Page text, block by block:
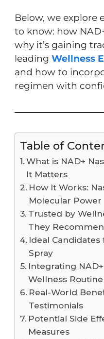
Below, we explore
to know: how
why it’s gaining
leading Wellness
and how to
regimen with
Table of
What is NAD+
It Matters
How It Works:
Molecular Power
Trusted by
They
Ideal Candidates
Spray
Integrating
Wellness Routine
Real-World
Testimonials
Potential Side
Measures